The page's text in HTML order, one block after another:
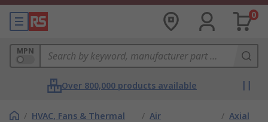
0
MPN
Over 800,000 products available
/ HVAC, Fans & Thermal
/ Air
/ Axial